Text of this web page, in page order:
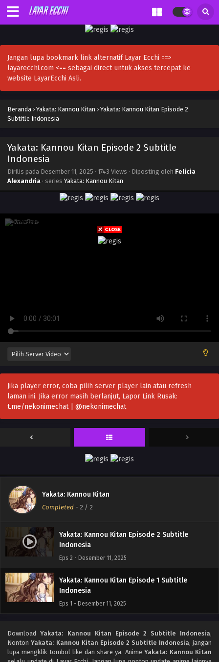
Jangan lupa bookmark link alternatif Layar Ecchi ==>
layarecchi.com <== sebagai direct untuk akses tercepat ke
website LayarEcchi Asli.
Beranda › Yakata: Kannou Kitan › Yakata: Kannou Kitan Episode 2
Subtitle Indonesia
Yakata: Kannou Kitan Episode 2 Subtitle
Indonesia
Dirilis pada Desember 11, 2025 · 1743 Views · Diposting oleh Felicia
Alexandria · series Yakata: Kannou Kitan
Jika player error, coba pilih server player lain atau refresh
laman ini. Jika error masih berlanjut, Lapor Link Rusak:
t.me/nekonimechat | @nekonimechat
Yakata: Kannou Kitan
Completed - 2 / 2
Yakata: Kannou Kitan Episode 2 Subtitle
Indonesia
Eps 2 - Desember 11, 2025
Yakata: Kannou Kitan Episode 1 Subtitle
Indonesia
Eps 1 - Desember 11, 2025
DownloadYakata: Kannou Kitan Episode 2 Subtitle Indonesia,
NontonYakata: Kannou Kitan Episode 2 Subtitle Indonesia, jangan
lupa mengklik tombol like dan share ya. AnimeYakata: Kannou Kitan